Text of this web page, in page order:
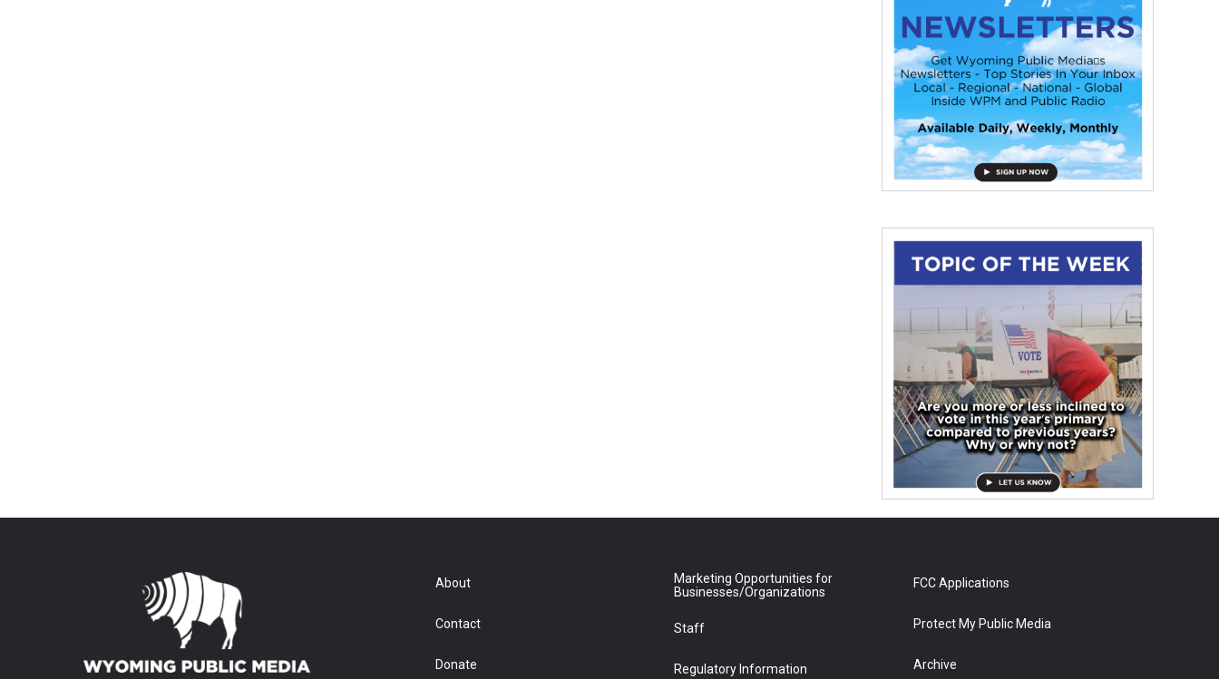
About
Contact
Donate
Marketing Opportunities for
Businesses/Organizations
Staff
Regulatory Information
FCC Applications
Protect My Public Media
Archive